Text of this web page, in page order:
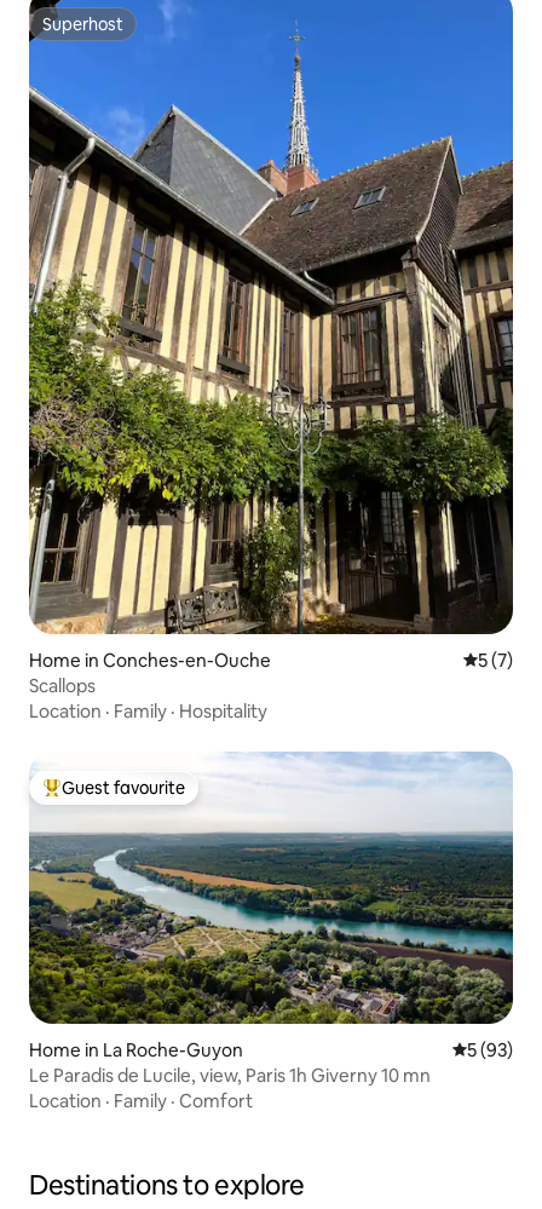
Superhost
Superhost
Home in Conches-en-Ouche 5 out of
5 (7)
Scallops
Location · Family · Hospitality
Top guest favourite
Guest favourite
Home in La Roche-Guyon 5 out of 5
5 (93)
Le Paradis de Lucile, view, Paris 1h Giverny 10 mn
Location · Family · Comfort
Destinations to explore